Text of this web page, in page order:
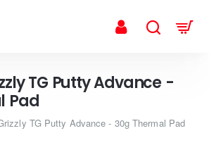
TG Putty Advance -
Pad
TG Putty Advance - 30g Thermal Pad